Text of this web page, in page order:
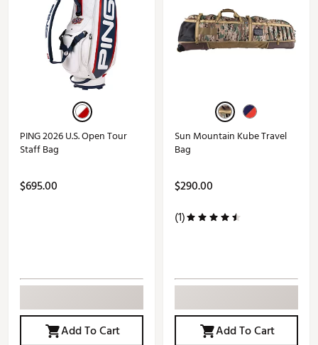
PING 2026 U.S. Open Tour
Staff Bag
$695.00
Add To Cart
Sun Mountain Kube Travel
Bag
$290.00
(1)
Add To Cart